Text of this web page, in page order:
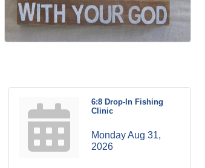
6:8 Drop-In Fishing
Clinic
Monday Aug 31,
2026